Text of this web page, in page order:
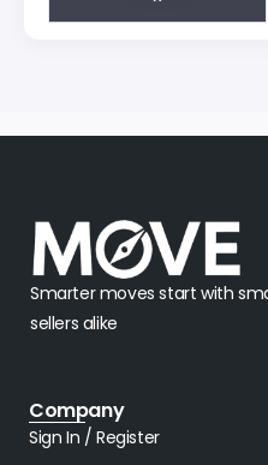
Smarter moves start with
sellers alike
Company
Sign In / Register